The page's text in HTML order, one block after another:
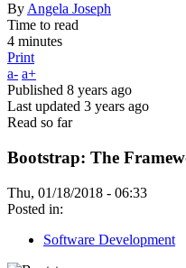
ByAngela Joseph
Time to read
4 minutes
Print
a- a+
Published 8 years ago
Last updated 3 years ago
Read so far
Bootstrap: The
Thu, 01/18/2018 - 06:33
Posted in:
Software Development